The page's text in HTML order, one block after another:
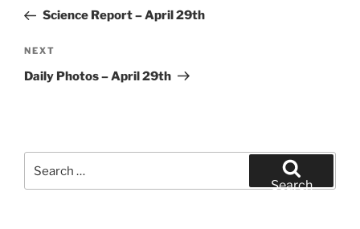
PostScience Report – April 29th
Next
Post
NEXT
Daily Photos – April 29th
for:
Search